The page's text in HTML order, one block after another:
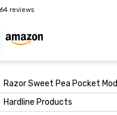
64 reviews
‎Razor Sweet Pea Pocket Mod
‎Hardline Products